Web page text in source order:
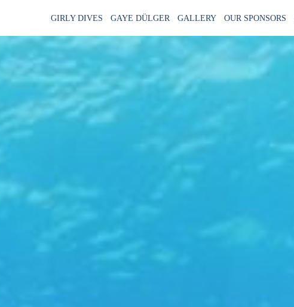
GIRLY DIVES GAYE DÜLGER GALLERY OUR SPONSORS